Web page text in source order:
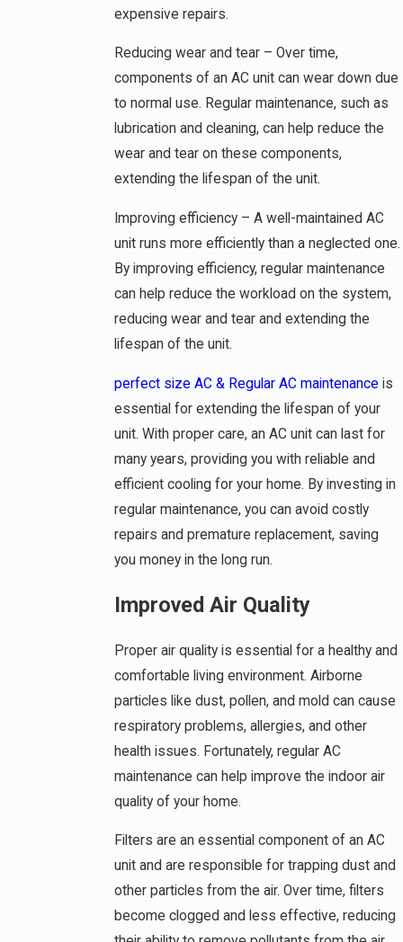
expensive repairs.
Reducing wear and tear – Over time,
components of an AC unit can wear down due
to normal use. Regular maintenance, such as
lubrication and cleaning, can help reduce the
wear and tear on these components,
extending the lifespan of the unit.
Improving efficiency – A well-maintained AC
unit runs more efficiently than a neglected one.
By improving efficiency, regular maintenance
can help reduce the workload on the system,
reducing wear and tear and extending the
lifespan of the unit.
perfect size AC & Regular AC maintenance is
essential for extending the lifespan of your
unit. With proper care, an AC unit can last for
many years, providing you with reliable and
efficient cooling for your home. By investing in
regular maintenance, you can avoid costly
repairs and premature replacement, saving
you money in the long run.
Improved Air Quality
Proper air quality is essential for a healthy and
comfortable living environment. Airborne
particles like dust, pollen, and mold can cause
respiratory problems, allergies, and other
health issues. Fortunately, regular AC
maintenance can help improve the indoor air
quality of your home.
Filters are an essential component of an AC
unit and are responsible for trapping dust and
other particles from the air. Over time, filters
become clogged and less effective, reducing